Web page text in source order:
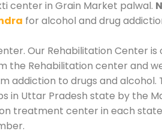
center in Grain Market palwal.
for alcohol and drug
Our Rehabilitation Center is
the Rehabilitation center and
addiction to drugs and alcohol.
in Uttar Pradesh state by the
treatment center in each state